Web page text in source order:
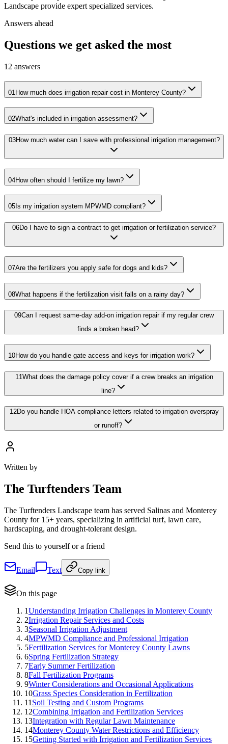
Landscape provide expert specialized services.
Answers ahead
Questions we get asked the most
12 answers
01 How much does irrigation repair cost in Monterey County?
02What's included in irrigation assessment?
03How much water can I save with professional irrigation management?
04How often should I fertilize my lawn?
05 Is my irrigation system MPWMD compliant?
06Do I have to sign a contract to get irrigation or fertilization service?
07Are the fertilizers you apply safe for dogs and kids?
08What happens if the fertilization visit falls on a rainy day?
09Can I request same-day add-on irrigation repair if my regular crew
finds a broken head?
10How do you handle gate access and keys for irrigation work?
11What does the damage policy cover if a crew breaks an irrigation
line?
12Do you handle HOA compliance letters related to irrigation overspray
or runoff?
Written by
The Turftenders Team
The Turftenders Landscape team has served Salinas and Monterey
County for 15+ years, specializing in artificial turf, lawn care,
hardscaping, and drought-tolerant design.
Send this to yourself or a friend
Email Text Copy link
On this page
1Understanding Irrigation Challenges in Monterey County
2Irrigation Repair Services and Costs
3Seasonal Irrigation Adjustment
4MPWMD Compliance and Professional Irrigation
5Fertilization Services for Monterey County Lawns
6Spring Fertilization Strategy
7Early Summer Fertilization
8Fall Fertilization Programs
9Winter Considerations and Occasional Applications
10Grass Species Consideration in Fertilization
11 Soil Testing and Custom Programs
12Combining Irrigation and Fertilization Services
13Integration with Regular Lawn Maintenance
14Monterey County Water Restrictions and Efficiency
15Getting Started with Irrigation and Fertilization Services